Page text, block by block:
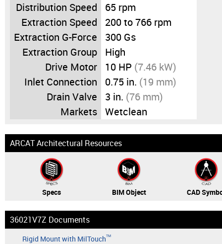
Distribution Speed
65 rpm
Extraction Speed
200 to 766 rpm
Extraction G-Force
300 Gs
Extraction Group
High
Drive Motor
10 HP (7.46 kW)
Inlet Connection
0.75 in. (19 mm)
Drain Valve
3 in. (76 mm)
Markets
Wetclean
ARCAT Architectural Resources
Specs BIM Object CAD
36021V7Z Documents
Rigid Mount with MilTouchTM